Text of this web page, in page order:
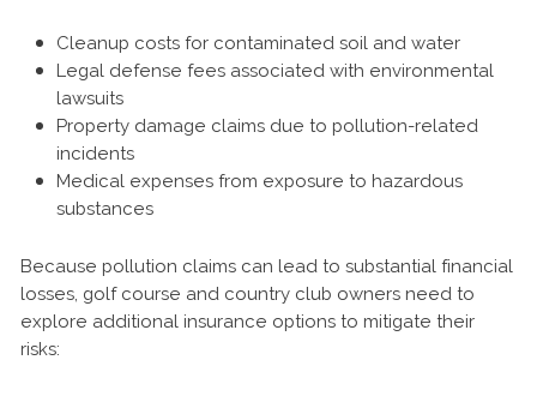
Cleanup costs for contaminated soil and water
Legal defense fees associated with environmental
lawsuits
Property damage claims due to pollution-related
incidents
Medical expenses from exposure to hazardous
substances
Because pollution claims can lead to substantial financial
losses, golf course and country club owners need to
explore additional insurance options to mitigate their
risks: